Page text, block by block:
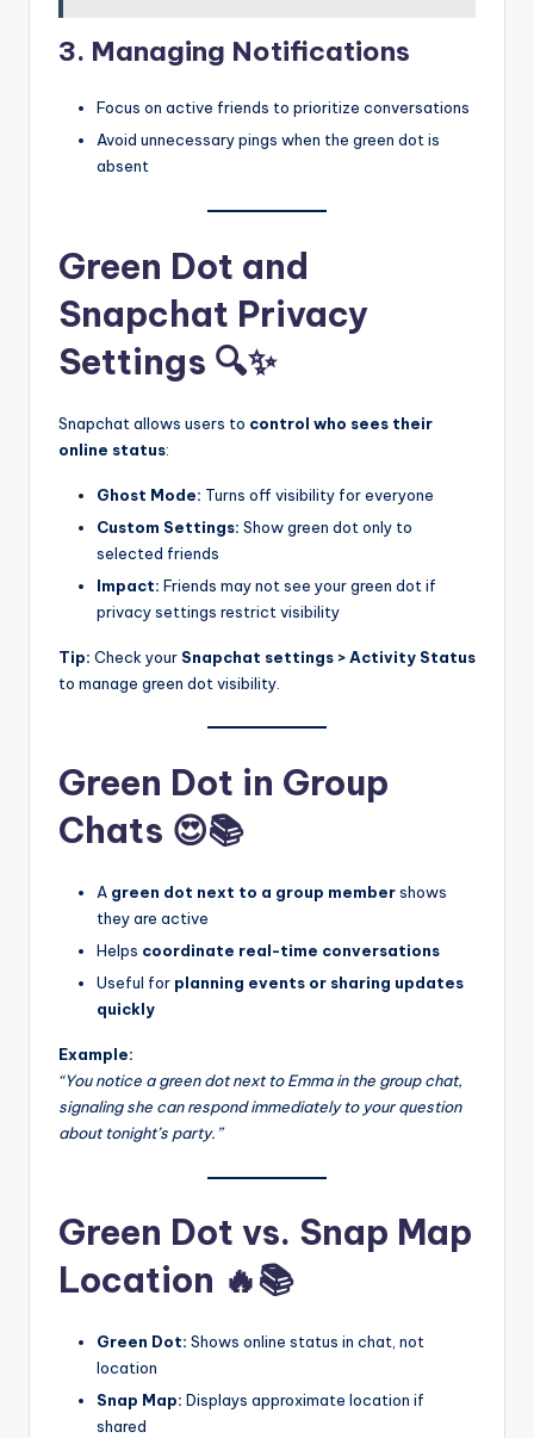
3. Managing Notifications
Focus on active friends to prioritize conversations
Avoid unnecessary pings when the green dot is
absent
Green Dot and
Snapchat Privacy
Settings 🔍✨
Snapchat allows users to control who sees their
online status:
Ghost Mode: Turns off visibility for everyone
Custom Settings: Show green dot only to
selected friends
Impact: Friends may not see your green dot if
privacy settings restrict visibility
Tip: Check your Snapchat settings > Activity Status
to manage green dot visibility.
Green Dot in Group
Chats 😍📚
A green dot next to a group membershows
they are active
Helps coordinate real-time conversations
Useful for planning events or sharing updates
quickly
Example:
“You notice a green dot next to Emma in the group chat,
signaling she can respond immediately to your question
about tonight’s party.”
Green Dot vs. Snap Map
Location 🔥📚
Green Dot: Shows online status in chat, not
location
Snap Map: Displays approximate location if
shared